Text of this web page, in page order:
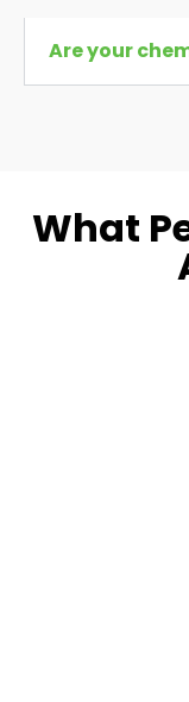
Are your
What